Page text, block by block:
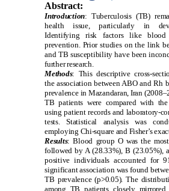
Abstract:
Introduction: Tuberculosis (TB)
health issue, particularly in
Identifying risk factors like
prevention. Prior studies on the link
and TB susceptibility have been
further research.
Methods: This descriptive cross-
the association between ABO and Rh
prevalence in Mazandaran, Iran
TB patients were compared with
using patient records and laboratory-
tests. Statistical analysis was
employing Chi-square and Fisher’s
Results: Blood group O was the
followed by A (28.33%), B (23.05%),
positive individuals accounted for
significant association was found
TB prevalence (p>0.05). The
among TB patients closely